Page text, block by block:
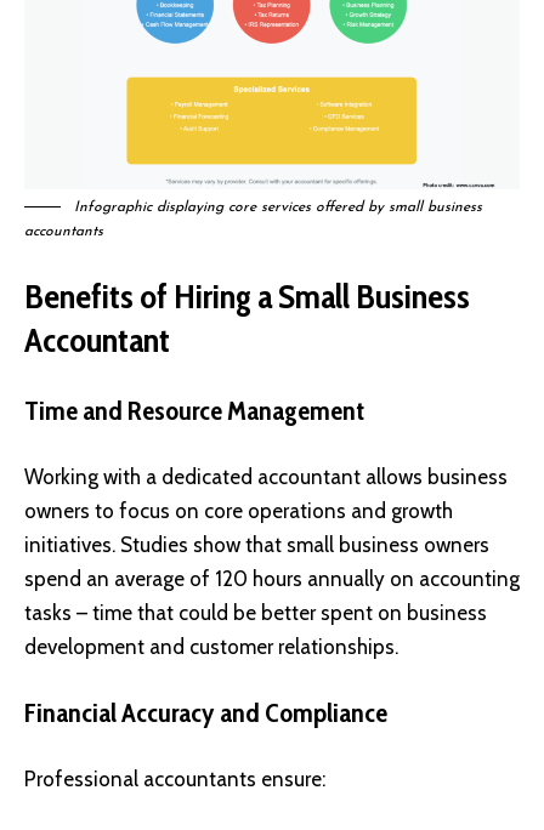
Infographic displaying core services offered by small business
accountants
Benefits of Hiring a Small Business
Accountant
Time and Resource Management
Working with a dedicated accountant allows business
owners to focus on core operations and growth
initiatives. Studies show that small business owners
spend an average of 120 hours annually on accounting
tasks – time that could be better spent on business
development and customer relationships.
Financial Accuracy and Compliance
Professional accountants ensure: